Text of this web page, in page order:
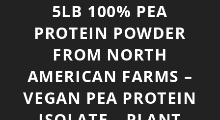
5LB 100% PEA
PROTEIN POWDER
FROM NORTH
AMERICAN FARMS –
VEGAN PEA PROTEIN